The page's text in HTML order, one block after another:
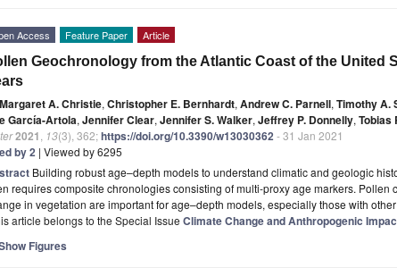
Access Feature Paper Article
Geochronology from the Atlantic Coast of the United
Margaret A. Christie, Christopher E. Bernhardt, Andrew C. Parnell, Timothy A.
García-Artola, Jennifer Clear, Jennifer S. Walker, Jeffrey P. Donnelly, Tobias
2021 13(3), 362;https://doi.org/10.3390/w13030362- 31 Jan 2021
by 2 | Viewed by 6295
Building robust age–depth models to understand climatic and geologic
requires composite chronologies consisting of multi-proxy age markers. Pollen
in vegetation are important for age–depth models, especially those with
article belongs to the Special Issue Climate Change and Anthropogenic
Figures